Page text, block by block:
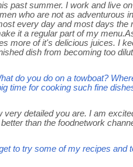
past summer. I work and live
who are not as adventurous
every day and most days the
it a regular part of my
more of it's delicious juices. I
dish from becoming too
do you do on a towboat?
time for cooking such fine
very detailed you are. I am
than the foodnetwork
to try some of my recipes and